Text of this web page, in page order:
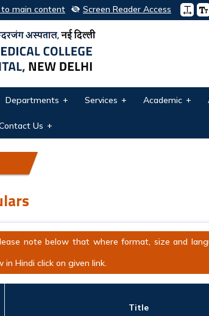
to main content Screen Reader Access
Departments Services Academic
Us
note below that where format, size and
in Hindi click on given link.
Title